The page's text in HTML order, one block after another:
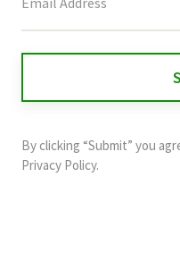
field
and
should
By clicking “Submit” you
Privacy Policy.